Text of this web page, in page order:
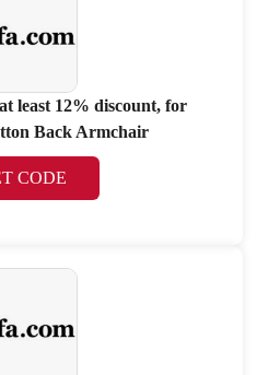
least 12% discount, for
Back Armchair
CODE